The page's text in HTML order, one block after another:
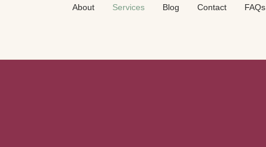
About Services Blog Contact FAQs